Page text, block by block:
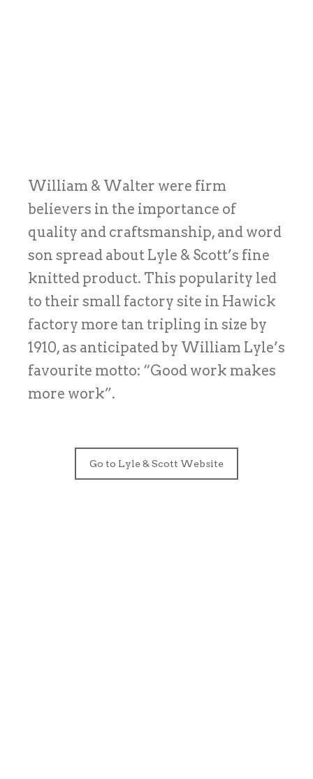
William & Walter were firm
believers in the importance of
quality and craftsmanship, and word
son spread about Lyle & Scott’s fine
knitted product. This popularity led
to their small factory site in Hawick
factory more tan tripling in size by
1910, as anticipated by William Lyle’s
favourite motto: “Good work makes
more work”.
Go to Lyle & Scott Website